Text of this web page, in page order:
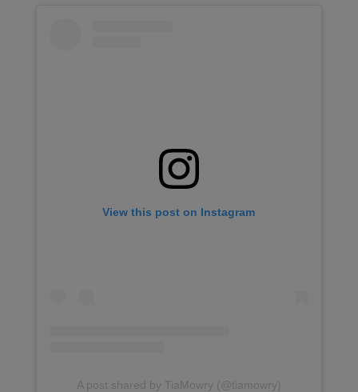
View this post on Instagram
A post shared by TiaMowry (@tiamowry)